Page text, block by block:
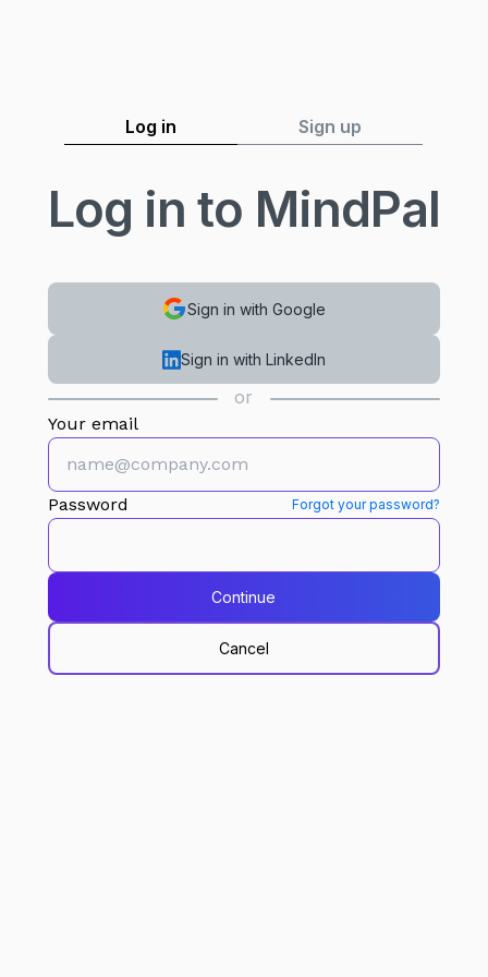
Log in Sign up
Log in to MindPal
Sign in with Google
Sign in with LinkedIn
or
Your email
Password Forgot your password?
Continue
Cancel